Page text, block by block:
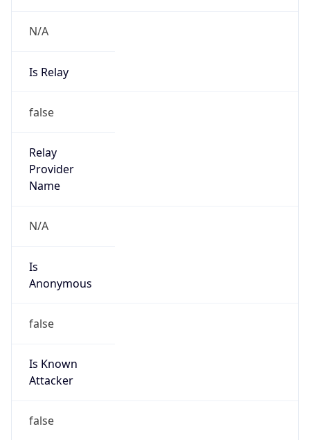
N/A
Is Relay
false
Relay
Provider
Name
N/A
Is
Anonymous
false
Is Known
Attacker
false